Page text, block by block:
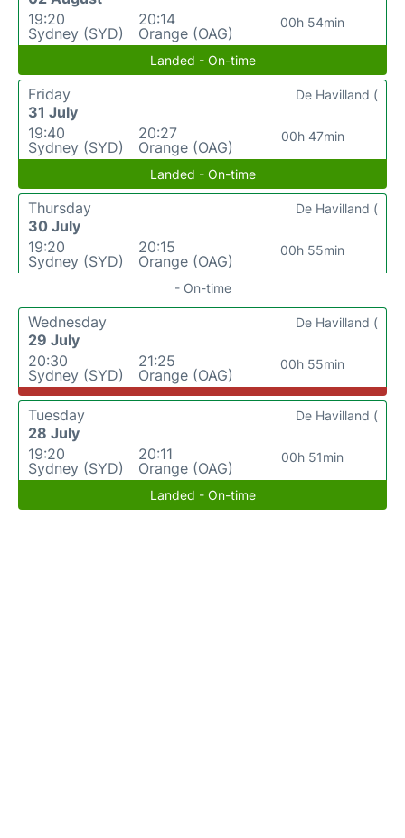
19:20
Sydney (SYD)
20:14
Orange (OAG)
00h 54min
Landed - On-time
Friday
31 July
19:40
Sydney (SYD)
20:27
Orange (OAG)
00h 47min
De Havilland (
Landed - On-time
Thursday
30 July
19:20
Sydney (SYD)
20:15
Orange (OAG)
00h 55min
De Havilland (
- On-time
Wednesday
29 July
20:30
Sydney (SYD)
21:25
Orange (OAG)
00h 55min
De Havilland (
Tuesday
28 July
19:20
Sydney (SYD)
20:11
Orange (OAG)
00h 51min
De Havilland (
Landed - On-time